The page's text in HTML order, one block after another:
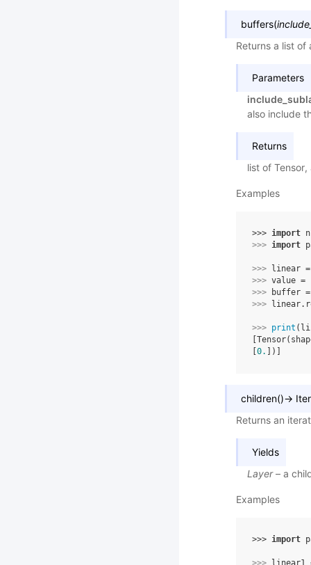
buffers(
Returns a list
Parameters
also include
Returns
list of
Examples
>>> import
>>> import
>>> linear =
>>> value =
>>>
buffer =
>>>
linear.
>>> print (
0. ])]
children()→
Returns an
Yields
Layer– a
Examples
>>> import
>>> linear1